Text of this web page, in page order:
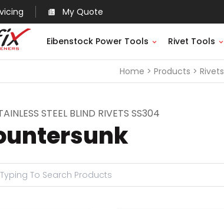
My Quote
Eibenstock Power Tools Rivet Tools
Home Products Rivets
STEEL BLIND RIVETS SS304